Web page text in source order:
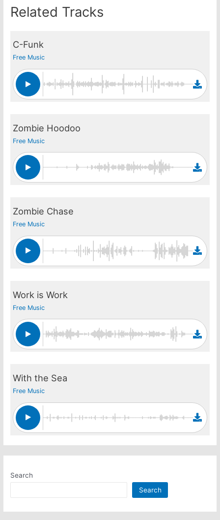
Related Tracks
C-Funk
Free Music
Zombie Hoodoo
Free Music
Zombie Chase
Free Music
Work is Work
Free Music
With the Sea
Free Music
Search
Search